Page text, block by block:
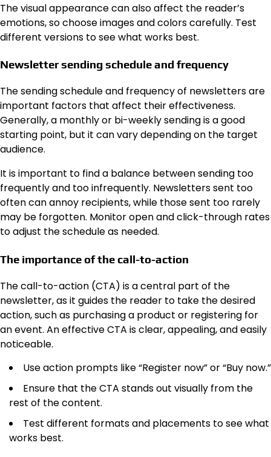
The visual appearance can also affect the reader’s
emotions, so choose images and colors carefully. Test
different versions to see what works best.
Newsletter sending schedule and frequency
The sending schedule and frequency of newsletters are
important factors that affect their effectiveness.
Generally, a monthly or bi-weekly sending is a good
starting point, but it can vary depending on the target
audience.
It is important to find a balance between sending too
frequently and too infrequently. Newsletters sent too
often can annoy recipients, while those sent too rarely
may be forgotten. Monitor open and click-through rates
to adjust the schedule as needed.
The importance of the call-to-action
The call-to-action (CTA) is a central part of the
newsletter, as it guides the reader to take the desired
action, such as purchasing a product or registering for
an event. An effective CTA is clear, appealing, and easily
noticeable.
Use action prompts like “Register now” or “Buy now.”
Ensure that the CTA stands out visually from the
rest of the content.
Test different formats and placements to see what
works best.